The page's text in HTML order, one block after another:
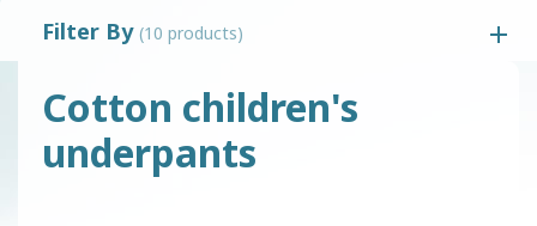
Filter By (10 products)
Cotton children's
underpants